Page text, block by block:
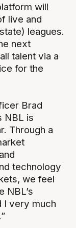
will
live and
leagues.
next
talent via a
for the
Brad
NBL is
Through a
technology
we feel
NBL’s
I very much